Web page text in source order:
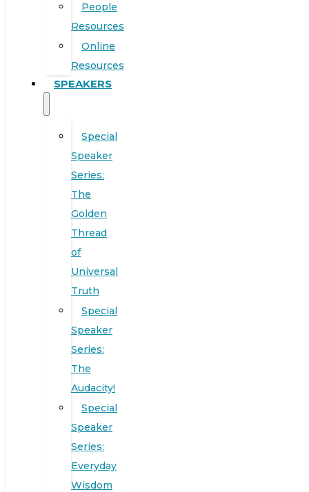
People
Resources
Online
Resources
SPEAKERS
Special
Speaker
Series:
The
Golden
Thread
of
Universal
Truth
Special
Speaker
Series:
The
Audacity!
Special
Speaker
Series:
Everyday
Wisdom